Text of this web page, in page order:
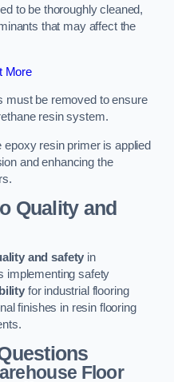
to be thoroughly cleaned,
that may affect the
More
must be removed to ensure
resin system.
resin primer is applied
and enhancing the
Quality and
and safety in
implementing safety
for industrial flooring
finishes in resin flooring
Floor